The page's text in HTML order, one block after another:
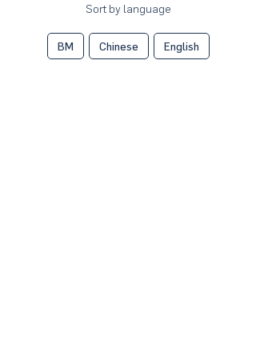
Sort by language
BM Chinese English